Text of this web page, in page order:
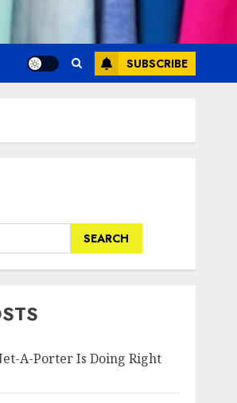
SUBSCRIBE
SEARCH
A-Porter Is Doing Right